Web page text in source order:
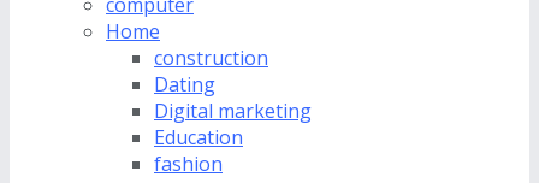
Home
construction
Dating
Digital marketing
Education
fashion